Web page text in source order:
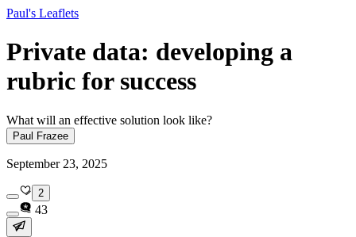
Paul's Leaflets
Private data: developing a
rubric for success
What will an effective solution look like?
Paul Frazee
September 23, 2025
2
43